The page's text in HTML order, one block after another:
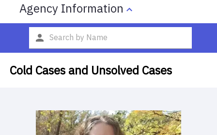
Agency Information
Cold Cases and Unsolved Cases